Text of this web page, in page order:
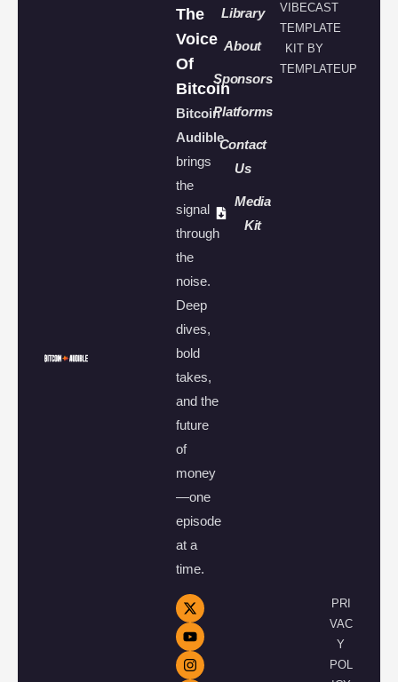
The
Voice
Of
Bitcoin
Bitcoin
Audible
brings
the
signal
through
the
noise.
Deep
dives,
bold
takes,
and the
future
of
money
—one
episode
at a
time.
Library
About
Sponsors
Platforms
Contact
Us
Media
Kit
VIBECAST
TEMPLATE
KIT BY
TEMPLATEUP
PRI
VAC
Y
POL